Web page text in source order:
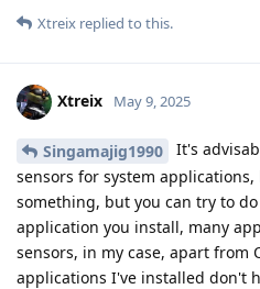
Xtreix replied to this.
Xtreix May 9, 2025
Singamajig1990
It's
sensors for system
something, but you can try to
application you install, many
sensors, in my case, apart
applications I've installed don't